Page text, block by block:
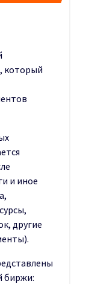
который
и иное
другие
биржи: